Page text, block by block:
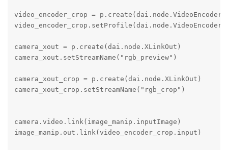
video_encoder_crop = p.create(dai.node.VideoEncoder)
camera_xout = p.create(dai.node.XLinkOut)
camera_xout.setStreamName("rgb_preview")
camera_xout_crop = p.create(dai.node.XLinkOut)
camera_xout_crop.setStreamName("rgb_crop")
camera.video.link(image_manip.inputImage)
image_manip.out.link(video_encoder_crop.input)